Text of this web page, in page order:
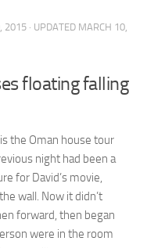
2015 · UPDATED MARCH 10,
floating falling
the Oman house tour
night had been a
for David’s movie,
wall. Now it didn’t
forward, then began
were in the room